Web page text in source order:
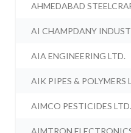
AHMEDABAD
AI CHAMPDANY
AIA ENGINEERING LTD.
AIK PIPES & POLYMERS
AIMCO PESTICIDES LTD.